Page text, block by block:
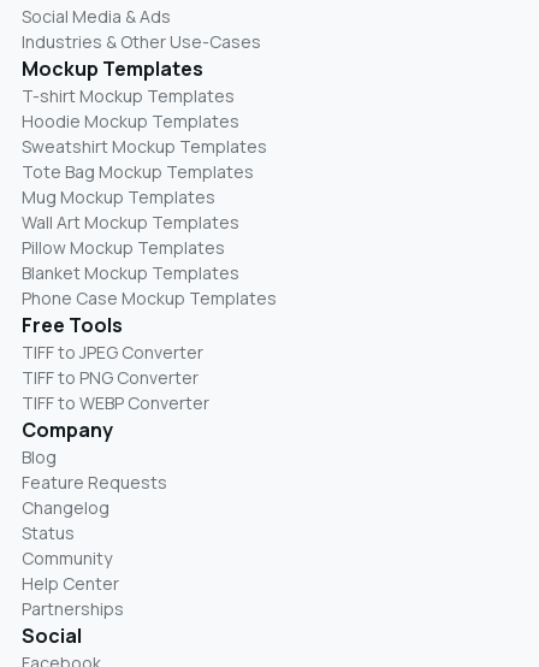
Social Media & Ads
Industries & Other Use-Cases
Mockup Templates
T-shirt Mockup Templates
Hoodie Mockup Templates
Sweatshirt Mockup Templates
Tote Bag Mockup Templates
Mug Mockup Templates
Wall Art Mockup Templates
Pillow Mockup Templates
Blanket Mockup Templates
Phone Case Mockup Templates
Free Tools
TIFF to JPEG Converter
TIFF to PNG Converter
TIFF to WEBP Converter
Company
Blog
Feature Requests
Changelog
Status
Community
Help Center
Partnerships
Social